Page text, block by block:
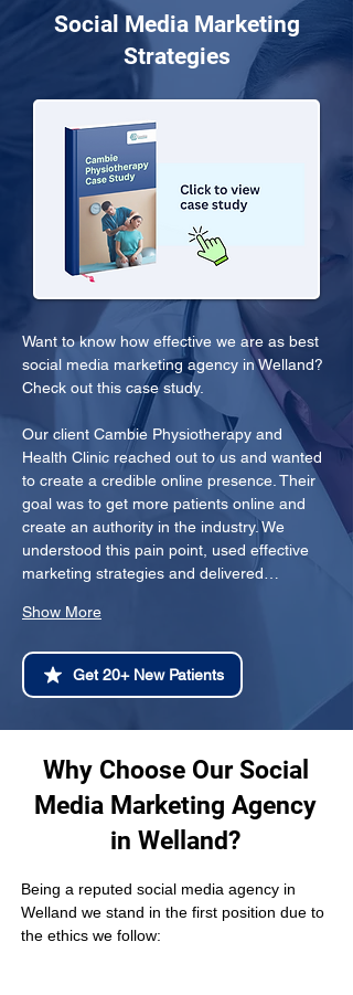
Social Media Marketing
Strategies
Want to know how effective we are as best
social media marketing agency in Welland?
Check out this case study.
Our client Cambie Physiotherapy and
Health Clinic reached out to us and wanted
to create a credible online presence. Their
goal was to get more patients online and
create an authority in the industry. We
understood this pain point, used effective
marketing strategies and delivered…
Show More
Get 20+ New Patients
Why Choose Our Social
Media Marketing Agency
in Welland?
Being a reputed social media agency in
Welland we stand in the first position due to
the ethics we follow: